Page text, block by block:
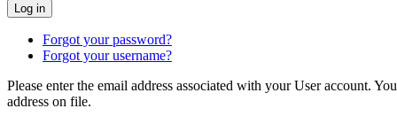
Forgot your password?
Forgot your username?
Please enter the email address associated with your User account.
address on file.